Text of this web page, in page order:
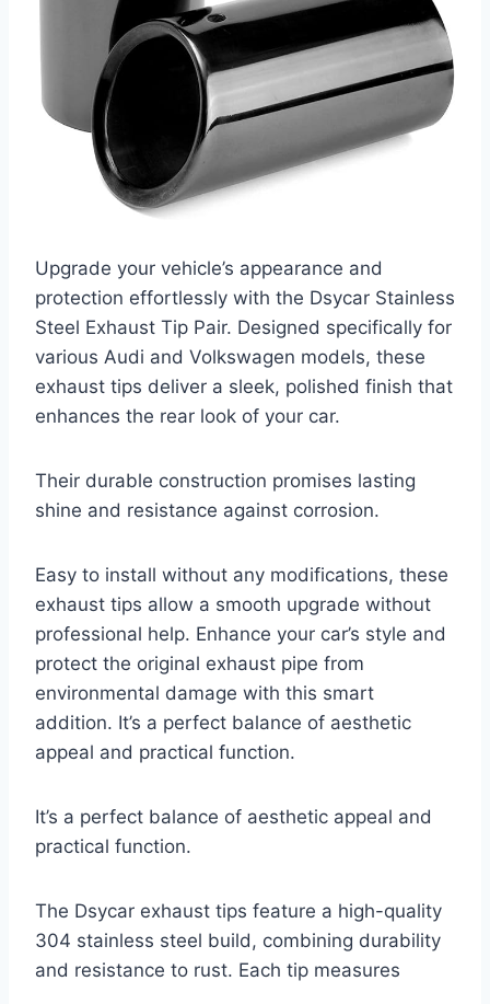
Upgrade your vehicle’s appearance and
protection effortlessly with the Dsycar Stainless
Steel Exhaust Tip Pair. Designed specifically for
various Audi and Volkswagen models, these
exhaust tips deliver a sleek, polished finish that
enhances the rear look of your car.
Their durable construction promises lasting
shine and resistance against corrosion.
Easy to install without any modifications, these
exhaust tips allow a smooth upgrade without
professional help. Enhance your car’s style and
protect the original exhaust pipe from
environmental damage with this smart
addition. It’s a perfect balance of aesthetic
appeal and practical function.
It’s a perfect balance of aesthetic appeal and
practical function.
The Dsycar exhaust tips feature a high-quality
304 stainless steel build, combining durability
and resistance to rust. Each tip measures